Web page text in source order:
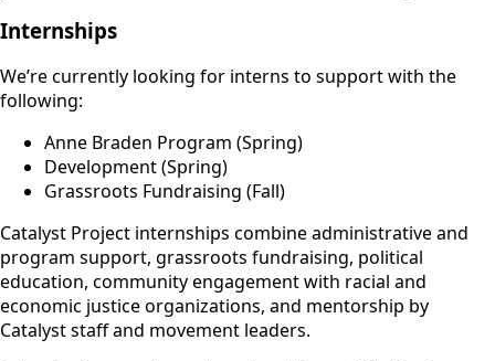
Internships
We’re currently looking for interns to support with the
following:
Anne Braden Program (Spring)
Development (Spring)
Grassroots Fundraising (Fall)
Catalyst Project internships combine administrative and
program support, grassroots fundraising, political
education, community engagement with racial and
economic justice organizations, and mentorship by
Catalyst staff and movement leaders.